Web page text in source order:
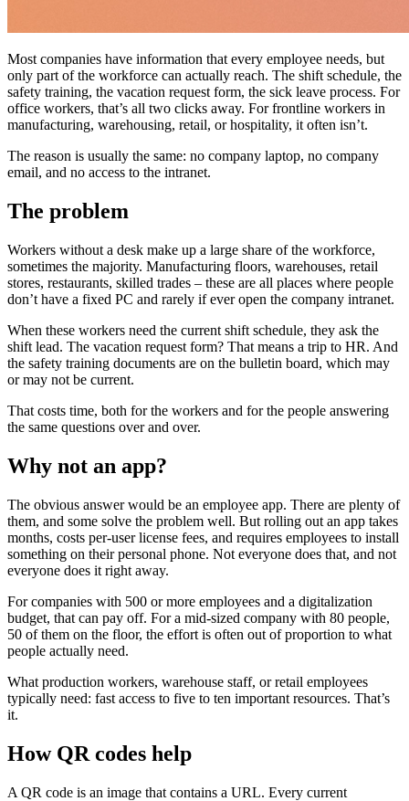
Most companies have information that every employee needs, but
only part of the workforce can actually reach. The shift schedule, the
safety training, the vacation request form, the sick leave process. For
office workers, that’s all two clicks away. For frontline workers in
manufacturing, warehousing, retail, or hospitality, it often isn’t.
The reason is usually the same: no company laptop, no company
email, and no access to the intranet.
The problem
Workers without a desk make up a large share of the workforce,
sometimes the majority. Manufacturing floors, warehouses, retail
stores, restaurants, skilled trades – these are all places where people
don’t have a fixed PC and rarely if ever open the company intranet.
When these workers need the current shift schedule, they ask the
shift lead. The vacation request form? That means a trip to HR. And
the safety training documents are on the bulletin board, which may
or may not be current.
That costs time, both for the workers and for the people answering
the same questions over and over.
Why not an app?
The obvious answer would be an employee app. There are plenty of
them, and some solve the problem well. But rolling out an app takes
months, costs per-user license fees, and requires employees to install
something on their personal phone. Not everyone does that, and not
everyone does it right away.
For companies with 500 or more employees and a digitalization
budget, that can pay off. For a mid-sized company with 80 people,
50 of them on the floor, the effort is often out of proportion to what
people actually need.
What production workers, warehouse staff, or retail employees
typically need: fast access to five to ten important resources. That’s
it.
How QR codes help
A QR code is an image that contains a URL. Every current